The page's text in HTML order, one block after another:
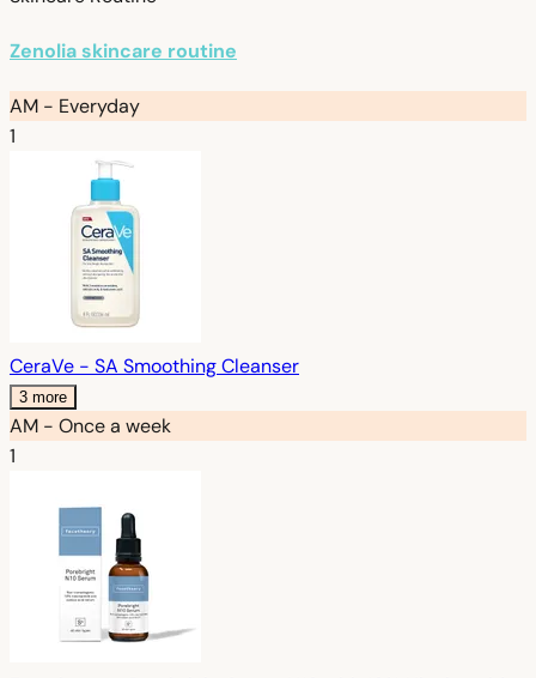
Zenolia skincare routine
AM - Everyday
1
CeraVe - SA Smoothing Cleanser
3 more
AM - Once a week
1